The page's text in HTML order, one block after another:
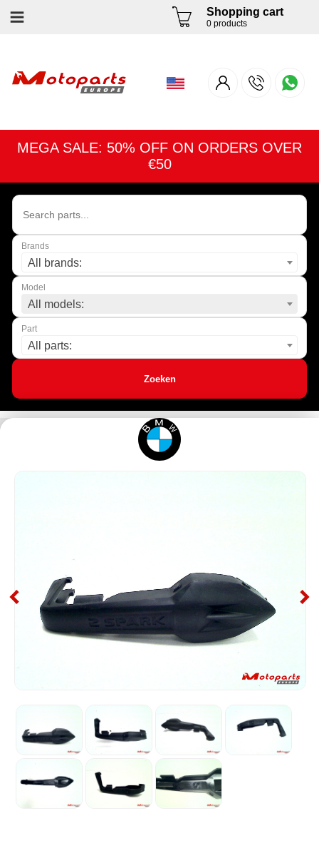
Shopping cart
0 products
MEGA SALE: 50% OFF ON ORDERS OVER
€50
Brands
All brands:
Model
All models:
Part
All parts:
Zoeken